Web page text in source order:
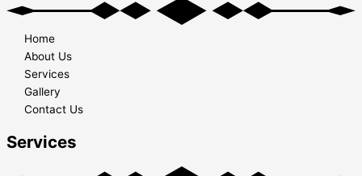
Home
About Us
Services
Gallery
Contact Us
Services